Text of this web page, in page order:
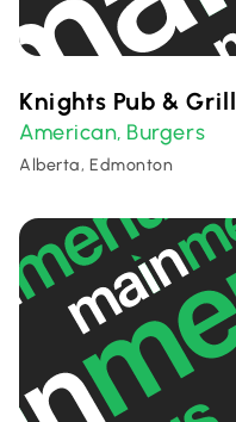
Knights Pub & Grill
American, Burgers
Alberta, Edmonton